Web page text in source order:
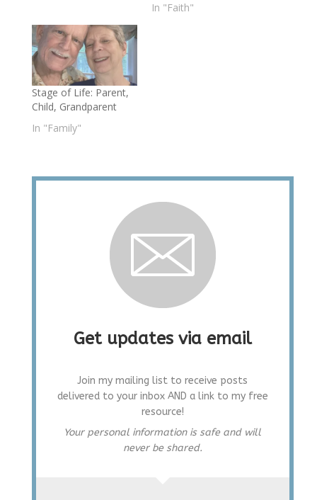
In "Faith"
Stage of Life: Parent,
Child, Grandparent
In "Family"
Get updates via email
Join my mailing list to receive posts
delivered to your inbox AND a link to my free
resource!
Your personal information is safe and will
never be shared.